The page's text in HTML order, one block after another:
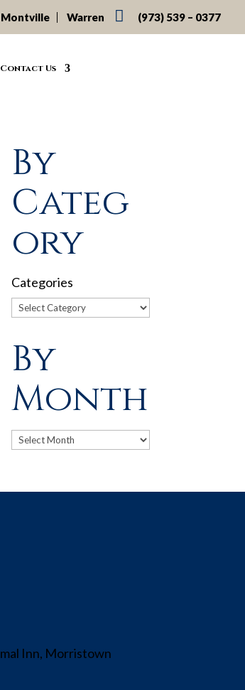
Montville Warren  (973) 539 – 0377
Contact Us
By
Categ
ory
Categories
By
Month
Archives